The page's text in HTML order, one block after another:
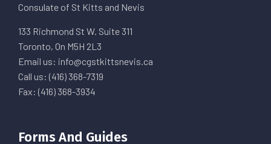
Consulate of St Kitts and Nevis
133 Richmond St W. Suite 311
Toronto, On M5H 2L3
Email us: info@cgstkittsnevis.ca
Call us: (416) 368-7319
Fax: (416) 368-3934
Forms And Guides